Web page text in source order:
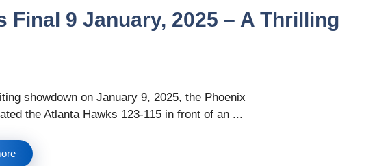
Final 9 January, 2025 – A Thrilling
showdown on January 9, 2025, the Phoenix
the Atlanta Hawks 123-115 in front of an ...